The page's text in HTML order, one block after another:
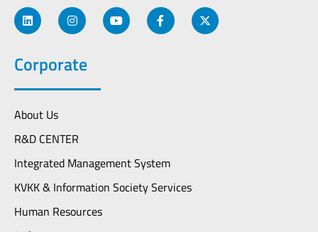
Corporate
About Us
R&D CENTER
Integrated Management System
KVKK & Information Society Services
Human Resources